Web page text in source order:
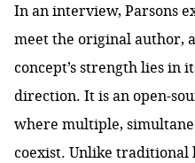
In an interview, Parsons
meet the original author,
concept’s strength lies in
direction. It is an open-
where multiple,
coexist. Unlike